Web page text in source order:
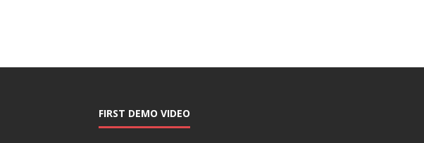
FIRST DEMO VIDEO